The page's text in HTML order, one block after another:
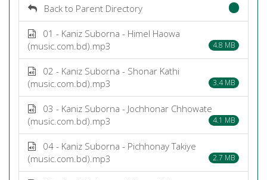
Back to Parent Directory
01 - Kaniz Suborna - Himel Haowa
(music.com.bd).mp3
4.8 MB
02 - Kaniz Suborna - Shonar Kathi
(music.com.bd).mp3
3.4 MB
03 - Kaniz Suborna - Jochhonar Chhowate
(music.com.bd).mp3
4.1 MB
04 - Kaniz Suborna - Pichhonay Takiye
(music.com.bd).mp3
2.7 MB